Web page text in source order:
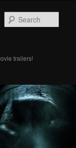
trailers!